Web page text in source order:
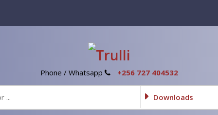
Phone / Whatsapp +256 727 404532
Downloads